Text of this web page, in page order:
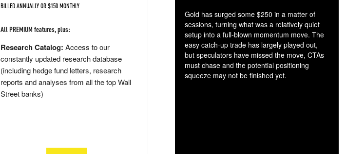
BILLED ANNUALLY OR $150 MONTHLY
All PREMIUM features, plus:
Research Catalog: Access to our
constantly updated research database
(including hedge fund letters, research
reports and analyses from all the top Wall
Street banks)
Gold has surged some $250 in a matter of
sessions, turning what was a relatively quiet
setup into a full-blown momentum move. The
easy catch-up trade has largely played out,
but speculators have missed the move, CTAs
must chase and the potential positioning
squeeze may not be finished yet.